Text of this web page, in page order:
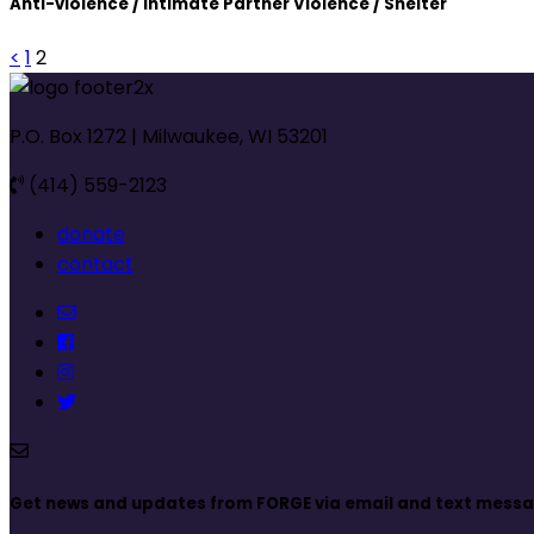
< 1 2
P.O. Box 1272 | Milwaukee, WI 53201
(414) 559-2123
donate
contact
Get news and updates from FORGE via email and text